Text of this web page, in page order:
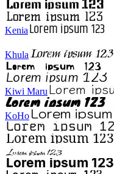
Kenia
Khula
Kiwi Maru
KoHo